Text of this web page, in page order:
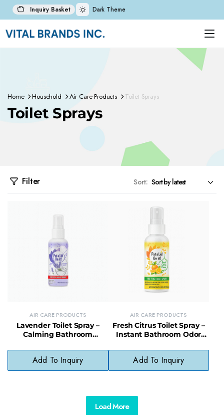
Inquiry Basket Dark Theme
Home Household Air Care Products Toilet Sprays
Toilet Sprays
Filter Sort:
AIR CARE PRODUCTS
Lavender Toilet Spray –
Calming Bathroom
Essential Oils
Add To Inquiry
AIR CARE PRODUCTS
Fresh Citrus Toilet Spray –
Instant Bathroom Odor
Add To Inquiry
Load More